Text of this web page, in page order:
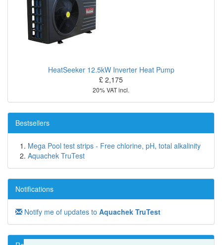
HeatSeeker 12.5kW Inverter Heat Pump
£ 2,175
20% VAT incl.
Bestsellers
Mega Pool test strips - Free chlorine, pH, total alkalinity
Aquachek TruTest
Notifications
Notify me of updates to Aquachek TruTest